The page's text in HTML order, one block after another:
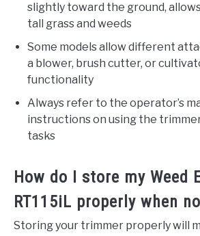
slightly toward the ground,
tall grass and weeds
Some models allow different
a blower, brush cutter, or
functionality
Always refer to the operator’s
instructions on using the
tasks
How do I store my Weed
RT115iL properly when
Storing your trimmer properly will